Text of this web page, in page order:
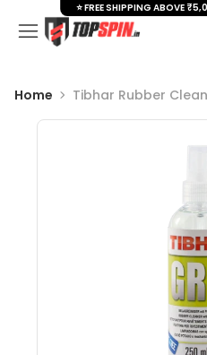
Home Tibhar Rubber
⭐ FREE SHIPPING ABOVE